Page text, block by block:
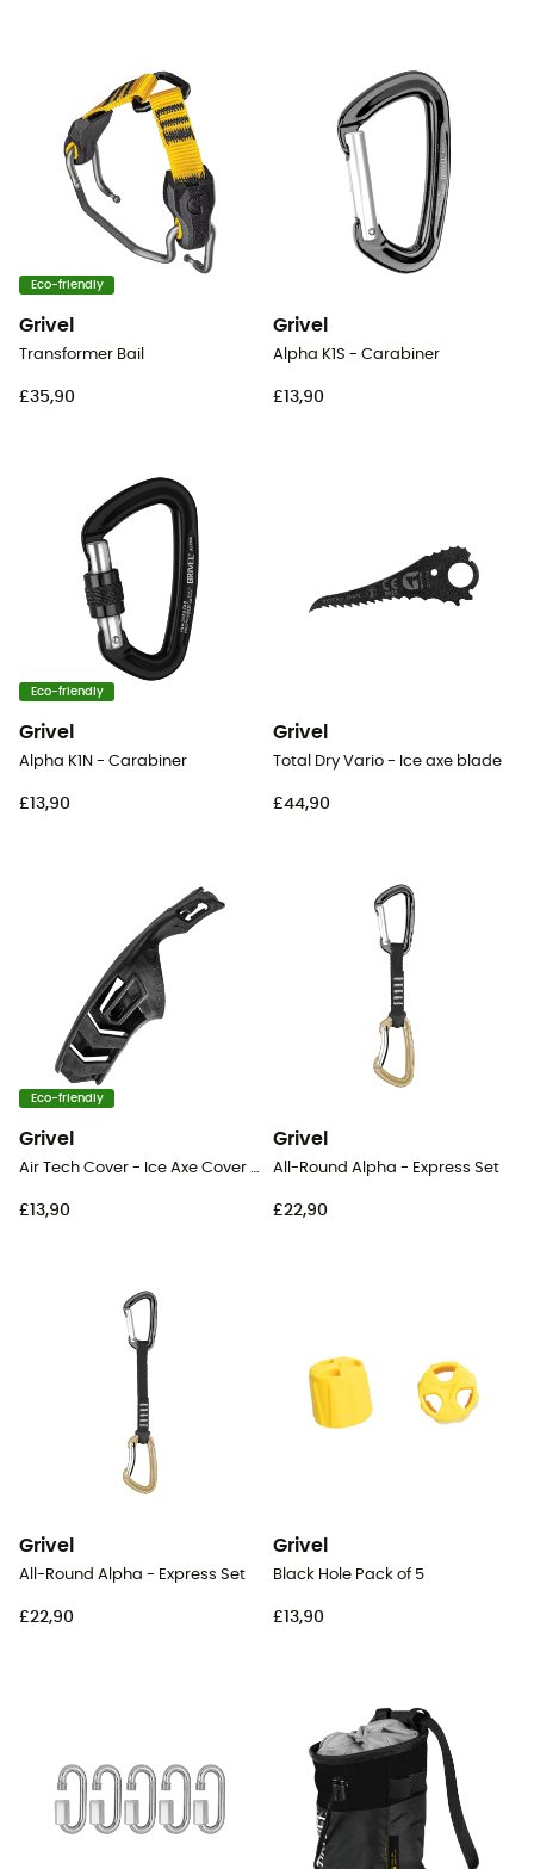
Eco-friendly
Grivel
Transformer Bail
£35,90
Grivel
Alpha K1S - Carabiner
£13,90
Eco-friendly
Grivel
Alpha K1N - Carabiner
£13,90
Grivel
Total Dry Vario - Ice axe blade
£44,90
Eco-friendly
Grivel
Air Tech Cover - Ice Axe Cover Blade
£13,90
Grivel
All-Round Alpha - Express Set
£22,90
Grivel
All-Round Alpha - Express Set
£22,90
Grivel
Black Hole Pack of 5
£13,90